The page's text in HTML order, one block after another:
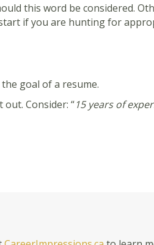
this word be considered.
if you are hunting for
goal of a resume.
Consider: “15 years of